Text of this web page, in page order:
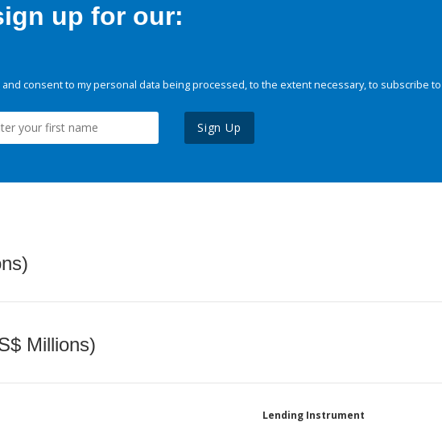
up for our:
and consent to my personal data being processed, to the extent necessary, to subscribe
Sign Up
Millions)
Lending Instrument